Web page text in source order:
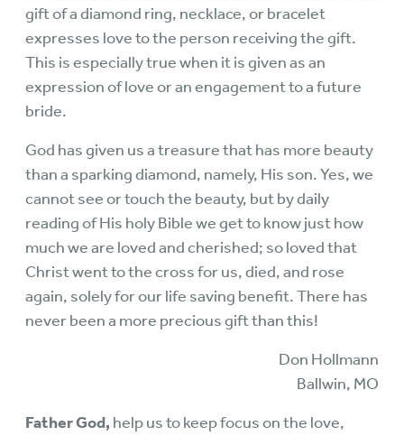
gift of a diamond ring, necklace, or bracelet
expresses love to the person receiving the gift.
This is especially true when it is given as an
expression of love or an engagement to a future
bride.
God has given us a treasure that has more beauty
than a sparking diamond, namely, His son. Yes, we
cannot see or touch the beauty, but by daily
reading of His holy Bible we get to know just how
much we are loved and cherished; so loved that
Christ went to the cross for us, died, and rose
again, solely for our life saving benefit. There has
never been a more precious gift than this!
Don Hollmann
Ballwin, MO
Father God, help us to keep focus on the love,